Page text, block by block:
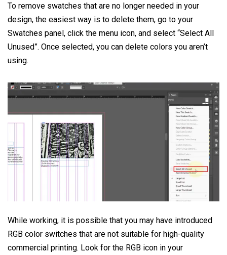
To remove swatches that are no longer needed in your
design, the easiest way is to delete them, go to your
Swatches panel, click the menu icon, and select “Select All
Unused”. Once selected, you can delete colors you aren’t
using.
While working, it is possible that you may have introduced
RGB color switches that are not suitable for high-quality
commercial printing. Look for the RGB icon in your